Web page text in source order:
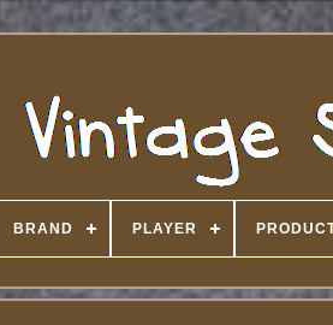
BRAND PLAYER